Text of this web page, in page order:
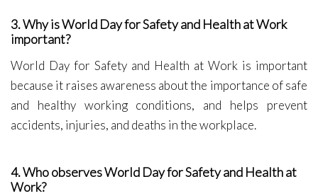
3. Why is World Day for Safety and Health at Work
important?
World Day for Safety and Health at Work is important
because it raises awareness about the importance of safe
and healthy working conditions, and helps prevent
accidents, injuries, and deaths in the workplace.
4. Who observes World Day for Safety and Health at
Work?